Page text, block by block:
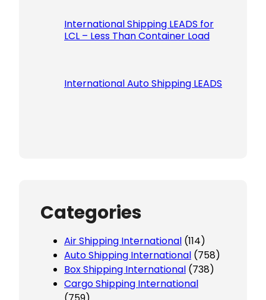
International Shipping LEADS for
LCL – Less Than Container Load
International Auto Shipping LEADS
Categories
Air Shipping International (114)
Auto Shipping International (758)
Box Shipping International (738)
Cargo Shipping International